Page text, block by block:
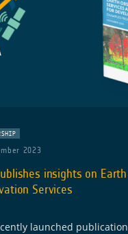
2023
insights on Earth
Services
launched publication